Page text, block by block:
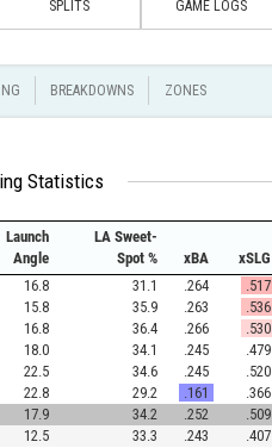
SPLITS GAME LOGS
BREAKDOWNS ZONES
Statistics
Launch
Angle
LA Sweet-
Spot %
xBA xSLG
16.8 31.1 .264 .517
15.8 35.9 .263 .536
16.8 36.4 .266 .530
18.0 34.1 .245 .479
22.5 34.6 .245 .520
22.8 29.2 .161 .366
17.9 34.2 .252 .509
12.5 33.3 .243 .407